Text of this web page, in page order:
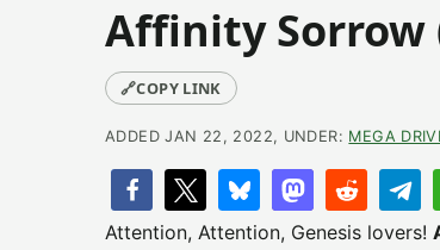
Affinity Sorrow
🔗COPY LINK
ADDED JAN 22, 2022, UNDER: MEGA
Attention, Attention, Genesis lovers!